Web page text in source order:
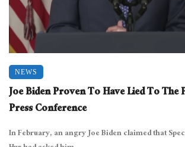
NEWS
Joe Biden Proven To Have Lied To The
Press Conference
In February, an angry Joe Biden claimed that